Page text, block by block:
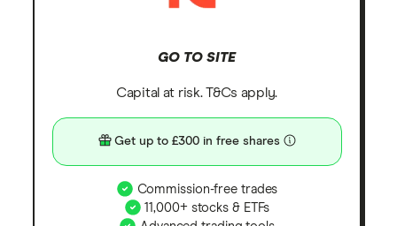
GO TO SITE
Capital at risk. T&Cs apply.
Get up to £300 in free shares
Commission-free trades
11,000+ stocks & ETFs